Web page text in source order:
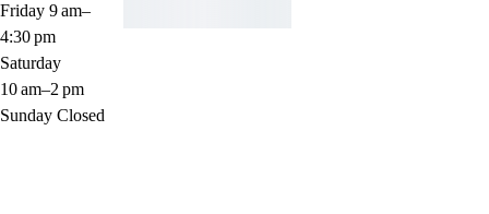
Friday 9 am–
4:30 pm
Saturday
10 am–2 pm
Sunday Closed